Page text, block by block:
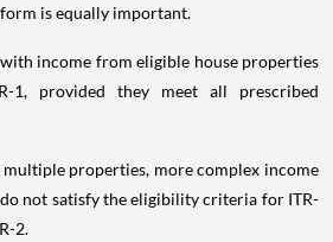
is equally important.
income from eligible house properties
1, provided they meet all prescribed
properties, more complex income
not satisfy the eligibility criteria for ITR-
2.